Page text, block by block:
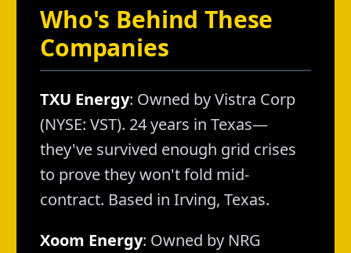
Who's Behind These
Companies
TXU Energy: Owned by Vistra Corp
(NYSE: VST). 24 years in Texas—
they've survived enough grid crises
to prove they won't fold mid-
contract. Based in Irving, Texas.
Xoom Energy: Owned by NRG